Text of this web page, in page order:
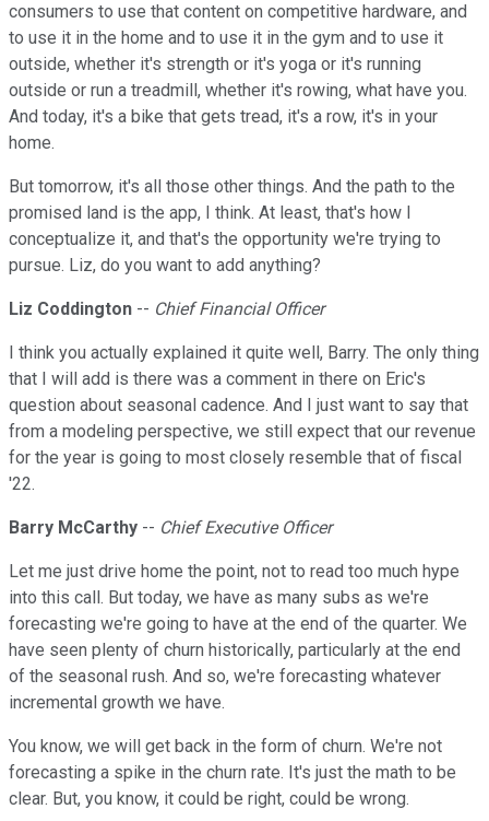
consumers to use that content on competitive hardware, and
to use it in the home and to use it in the gym and to use it
outside, whether it's strength or it's yoga or it's running
outside or run a treadmill, whether it's rowing, what have you.
And today, it's a bike that gets tread, it's a row, it's in your
home.
But tomorrow, it's all those other things. And the path to the
promised land is the app, I think. At least, that's how I
conceptualize it, and that's the opportunity we're trying to
pursue. Liz, do you want to add anything?
Liz Coddington -- Chief Financial Officer
I think you actually explained it quite well, Barry. The only thing
that I will add is there was a comment in there on Eric's
question about seasonal cadence. And I just want to say that
from a modeling perspective, we still expect that our revenue
for the year is going to most closely resemble that of fiscal
'22.
Barry McCarthy -- Chief Executive Officer
Let me just drive home the point, not to read too much hype
into this call. But today, we have as many subs as we're
forecasting we're going to have at the end of the quarter. We
have seen plenty of churn historically, particularly at the end
of the seasonal rush. And so, we're forecasting whatever
incremental growth we have.
You know, we will get back in the form of churn. We're not
forecasting a spike in the churn rate. It's just the math to be
clear. But, you know, it could be right, could be wrong.